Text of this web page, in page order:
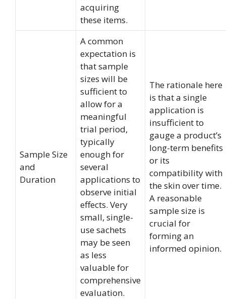
acquiring
these items.
Sample Size
and
Duration
A common
expectation is
that sample
sizes will be
sufficient to
allow for a
meaningful
trial period,
typically
enough for
several
applications to
observe initial
effects. Very
small, single-
use sachets
may be seen
as less
valuable for
comprehensive
evaluation.
The rationale here
is that a single
application is
insufficient to
gauge a product’s
long-term benefits
or its
compatibility with
the skin over time.
A reasonable
sample size is
crucial for
forming an
informed opinion.